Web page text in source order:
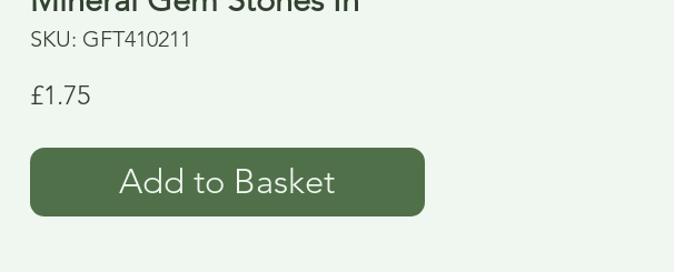
SKU: GFT410211
£1.75Price
Add to Basket